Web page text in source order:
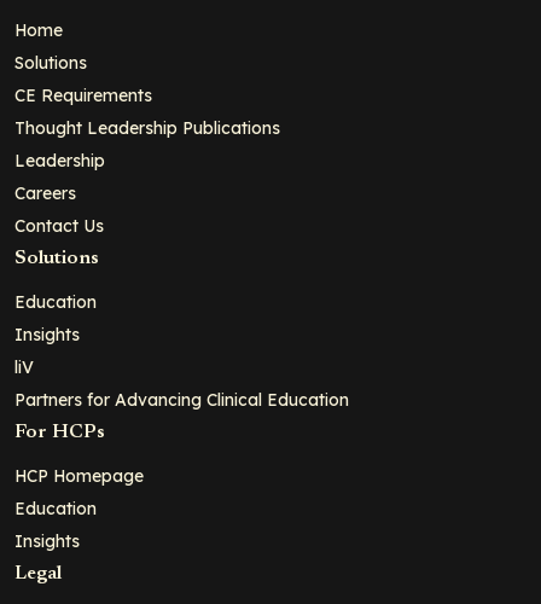
Home
Solutions
CE Requirements
Thought Leadership Publications
Leadership
Careers
Contact Us
Solutions
Education
Insights
liV
Partners for Advancing Clinical Education
For HCPs
HCP Homepage
Education
Insights
Legal